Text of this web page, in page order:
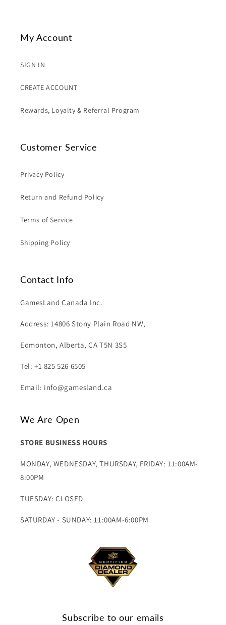
My Account
SIGN IN
CREATE ACCOUNT
Rewards, Loyalty & Referral Program
Customer Service
Privacy Policy
Return and Refund Policy
Terms of Service
Shipping Policy
Contact Info
GamesLand Canada Inc.
Address: 14806 Stony Plain Road NW,
Edmonton, Alberta, CA T5N 3S5
Tel: +1 825 526 6505
Email: info@gamesland.ca
We Are Open
STORE BUSINESS HOURS
MONDAY, WEDNESDAY, THURSDAY, FRIDAY: 11:00AM-
8:00PM
TUESDAY: CLOSED
SATURDAY - SUNDAY: 11:00AM-6:00PM
Subscribe to our emails